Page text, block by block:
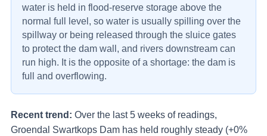
water is held in flood-reserve storage above the
normal full level, so water is usually spilling over the
spillway or being released through the sluice gates
to protect the dam wall, and rivers downstream can
run high. It is the opposite of a shortage: the dam is
full and overflowing.
Recent trend: Over the last 5 weeks of readings,
Groendal Swartkops Dam has held roughly steady (+0%